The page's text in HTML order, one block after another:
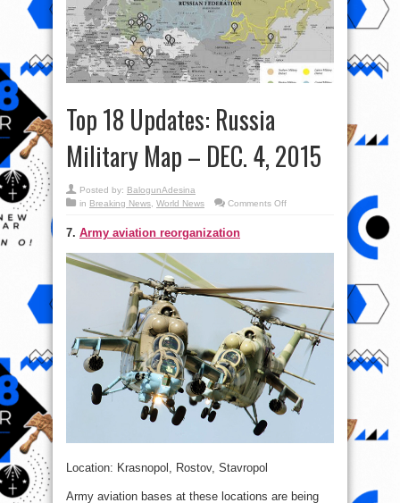
Top 18 Updates: Russia
Military Map – DEC. 4, 2015
Posted by: BalogunAdesina
in Breaking News World News Comments Offon
Military
4,
7. Army aviation reorganization
Location: Krasnopol, Rostov, Stavropol
Army aviation bases at these locations are being